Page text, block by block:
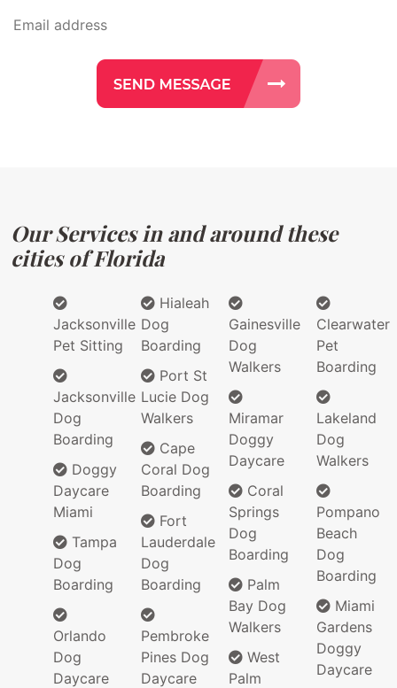
Our Services in and around these
cities of Florida
Jacksonville
Pet Sitting
Jacksonville
Dog
Boarding
Doggy
Daycare
Miami
Tampa
Dog
Boarding
Orlando
Dog
Daycare
Hialeah
Dog
Boarding
Port St
Lucie Dog
Walkers
Cape
Coral Dog
Boarding
Fort
Lauderdale
Dog
Boarding
Pembroke
Pines Dog
Daycare
Gainesville
Dog
Walkers
Miramar
Doggy
Daycare
Coral
Springs
Dog
Boarding
Palm
Bay Dog
Walkers
West
Palm
Clearwater
Pet
Boarding
Lakeland
Dog
Walkers
Pompano
Beach
Dog
Boarding
Miami
Gardens
Doggy
Daycare